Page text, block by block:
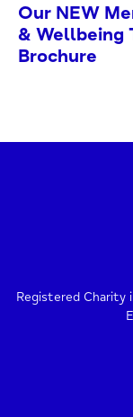
Our NEW
& Wellbeing
Brochure
Registered Charity